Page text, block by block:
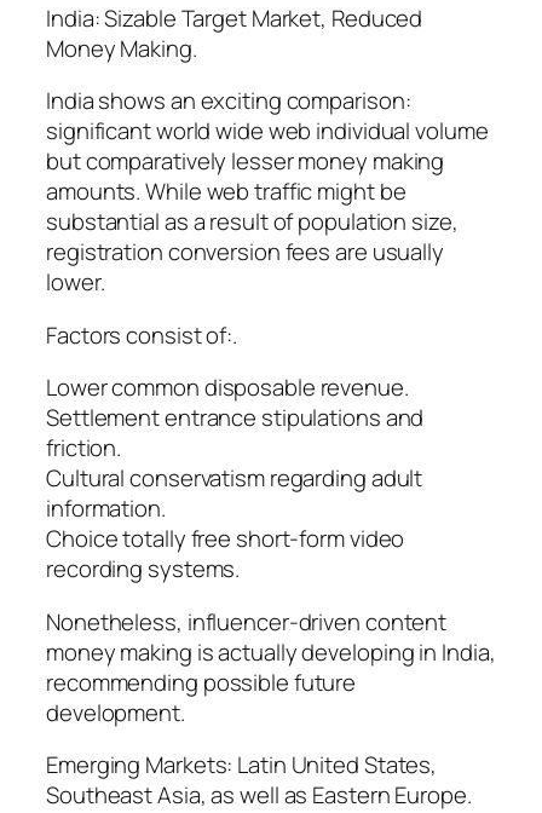
India: Sizable Target Market, Reduced
Money Making.
India shows an exciting comparison:
significant world wide web individual volume
but comparatively lesser money making
amounts. While web traffic might be
substantial as a result of population size,
registration conversion fees are usually
lower.
Factors consist of:.
Lower common disposable revenue.
Settlement entrance stipulations and
friction.
Cultural conservatism regarding adult
information.
Choice totally free short-form video
recording systems.
Nonetheless, influencer-driven content
money making is actually developing in India,
recommending possible future
development.
Emerging Markets: Latin United States,
Southeast Asia, as well as Eastern Europe.